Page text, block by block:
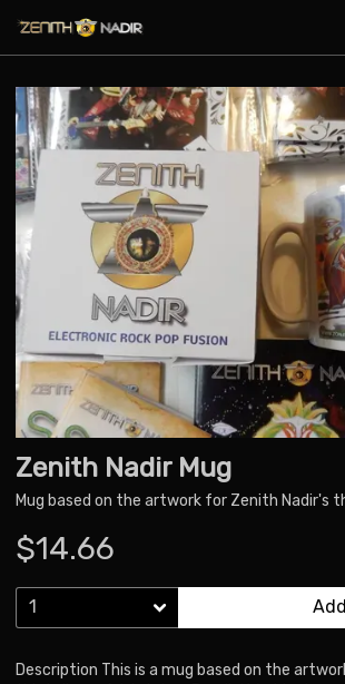
Zenith Nadir Mug
Mug based on the artwork for Zenith Nadir's
$14.66
Add
Description This is a mug based on the